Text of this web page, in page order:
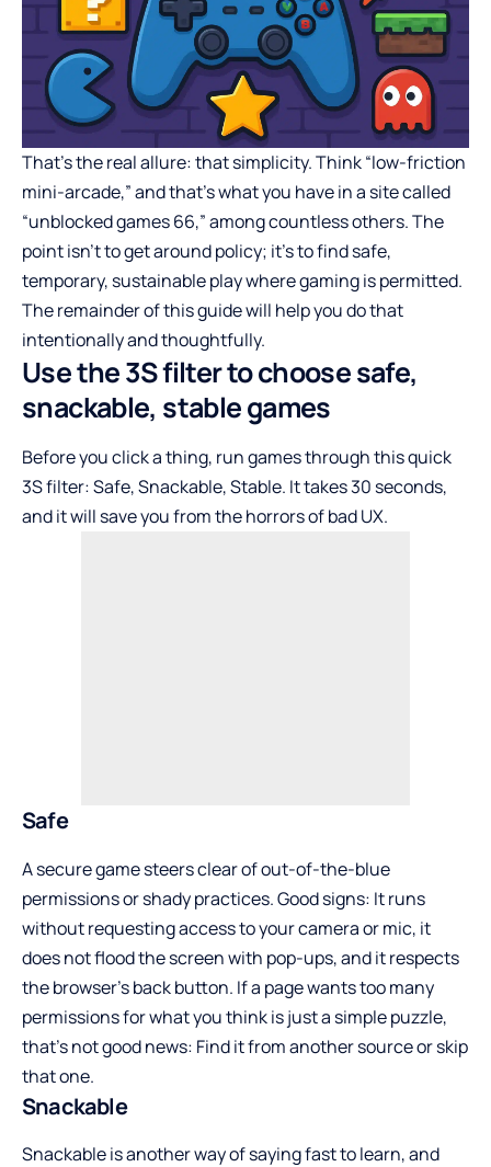
That’s the real allure: that simplicity. Think “low-friction
mini-arcade,” and that’s what you have in a site called
“unblocked games 66,” among countless others. The
point isn’t to get around policy; it’s to find safe,
temporary, sustainable play where gaming is permitted.
The remainder of this guide will help you do that
intentionally and thoughtfully.
Use the 3S filter to choose safe,
snackable, stable games
Before you click a thing, run games through this quick
3S filter: Safe, Snackable, Stable. It takes 30 seconds,
and it will save you from the horrors of bad UX.
Safe
A secure game steers clear of out-of-the-blue
permissions or shady practices. Good signs: It runs
without requesting access to your camera or mic, it
does not flood the screen with pop-ups, and it respects
the browser’s back button. If a page wants too many
permissions for what you think is just a simple puzzle,
that’s not good news: Find it from another source or skip
that one.
Snackable
Snackable is another way of saying fast to learn, and